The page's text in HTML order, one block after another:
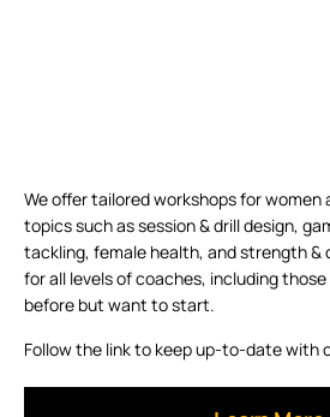
We offer tailored workshops for women
topics such as session & drill design,
tackling, female health, and strength &
for all levels of coaches, including
before but want to start.
Follow the link to keep up-to-date with